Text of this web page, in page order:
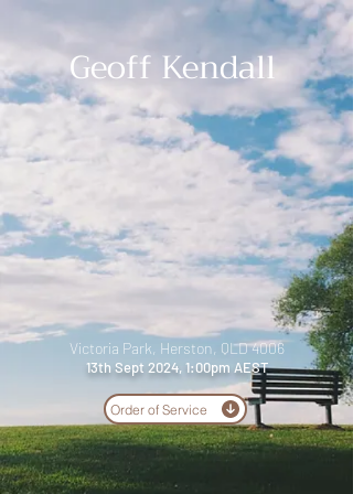
Geoff Kendall
Victoria Park, Herston, QLD 4006
13th Sept 2024, 1:00pm AEST
Order of Service